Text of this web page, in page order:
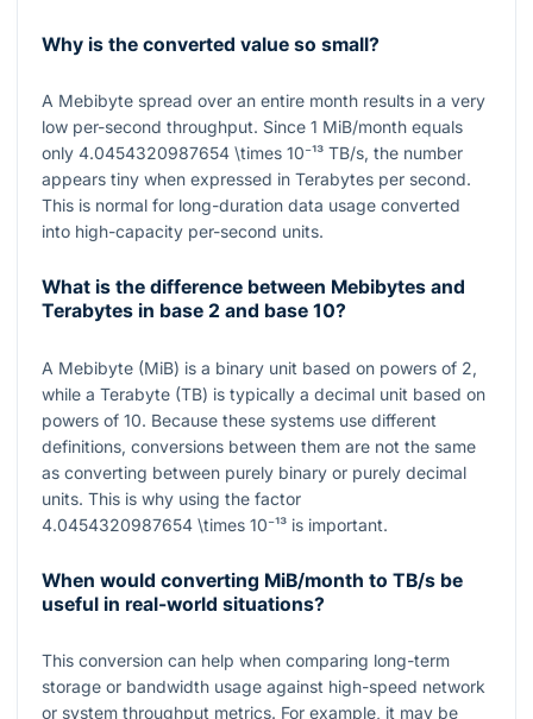
Why is the converted value so small?
A Mebibyte spread over an entire month results in a very
low per-second throughput. Since 1 MiB/month equals
only 4.0454320987654 \times 10⁻¹³ TB/s, the number
appears tiny when expressed in Terabytes per second.
This is normal for long-duration data usage converted
into high-capacity per-second units.
What is the difference between Mebibytes and
Terabytes in base 2 and base 10?
A Mebibyte (MiB) is a binary unit based on powers of 2,
while a Terabyte (TB) is typically a decimal unit based on
powers of 10. Because these systems use different
definitions, conversions between them are not the same
as converting between purely binary or purely decimal
units. This is why using the factor
4.0454320987654 \times 10⁻¹³ is important.
When would converting MiB/month to TB/s be
useful in real-world situations?
This conversion can help when comparing long-term
storage or bandwidth usage against high-speed network
or system throughput metrics. For example, it may be